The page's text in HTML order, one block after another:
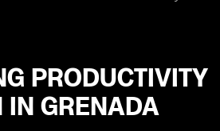
PRODUCTIVITY
IN GRENADA